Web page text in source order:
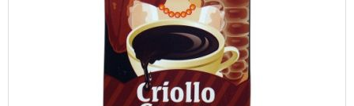
ESSENTIAL OILS